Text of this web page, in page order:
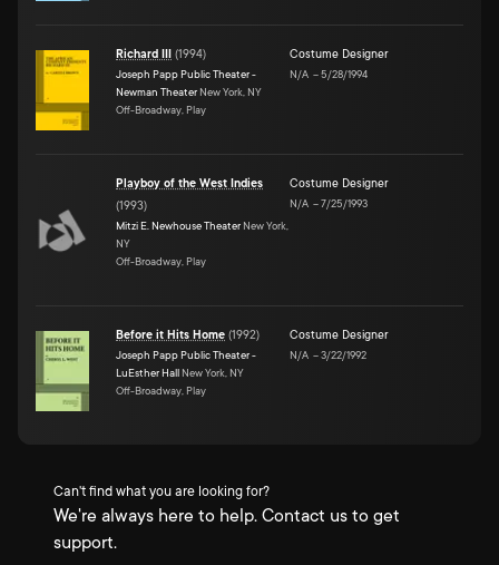
Richard III (1994)
Joseph Papp Public Theater -
Newman Theater New York, NY
Off-Broadway, Play
Costume Designer
N/A –5/28/1994
Playboy of the West Indies
(1993)
Mitzi E. Newhouse Theater New York,
NY
Off-Broadway, Play
Costume Designer
N/A –7/25/1993
Before it Hits Home (1992)
Joseph Papp Public Theater -
LuEsther Hall New York, NY
Off-Broadway, Play
Costume Designer
N/A –3/22/1992
Can't find what you are looking for?
We're always here to help. Contact us to get
support.